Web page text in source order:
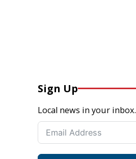
Sign Up
Local news in your inbox.